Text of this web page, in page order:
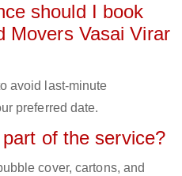
should I book
Movers Vasai Virar
avoid last-minute
preferred date.
of the service?
cover, cartons, and